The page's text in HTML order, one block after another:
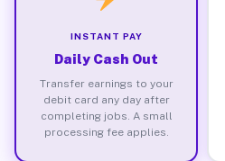
INSTANT PAY
Daily Cash Out
Transfer earnings to your
debit card any day after
completing jobs. A small
processing fee applies.